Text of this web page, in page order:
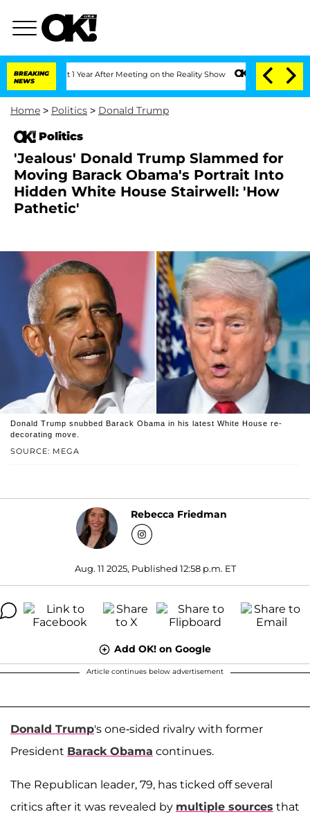
BREAKING
NEWS
Split 1 Year After Meeting on the Reality Show Senate Votes to Hold Dr.
Home > Politics > Donald Trump
Politics
'Jealous' Donald Trump Slammed for
Moving Barack Obama's Portrait Into
Hidden White House Stairwell: 'How
Pathetic'
SOURCE: MEGA
Donald Trump snubbed Barack Obama in his latest White House re-
decorating move.
Rebecca Friedman
Aug. 11 2025, Published 12:58 p.m. ET
Add OK! on Google
Article continues below advertisement
Donald Trump's one-sided rivalry with former
President Barack Obama continues.
The Republican leader, 79, has ticked off several
critics after it was revealed by multiple sources that